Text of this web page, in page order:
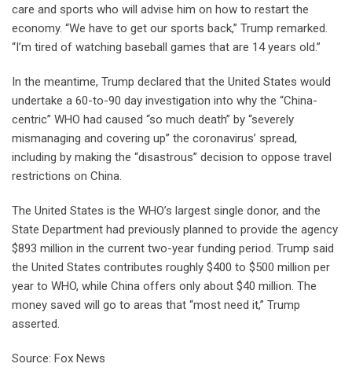
care and sports who will advise him on how to restart the
economy. “We have to get our sports back,” Trump remarked.
“I’m tired of watching baseball games that are 14 years old.”
In the meantime, Trump declared that the United States would
undertake a 60-to-90 day investigation into why the “China-
centric” WHO had caused “so much death” by “severely
mismanaging and covering up” the coronavirus’ spread,
including by making the “disastrous” decision to oppose travel
restrictions on China.
The United States is the WHO’s largest single donor, and the
State Department had previously planned to provide the agency
$893 million in the current two-year funding period. Trump said
the United States contributes roughly $400 to $500 million per
year to WHO, while China offers only about $40 million. The
money saved will go to areas that “most need it,” Trump
asserted.
Source: Fox News